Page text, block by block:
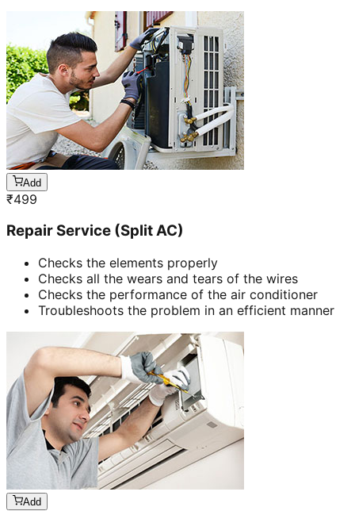
Add
₹499
Repair Service (Split AC)
Checks the elements properly
Checks all the wears and tears of the wires
Checks the performance of the air conditioner
Troubleshoots the problem in an efficient manner
Add